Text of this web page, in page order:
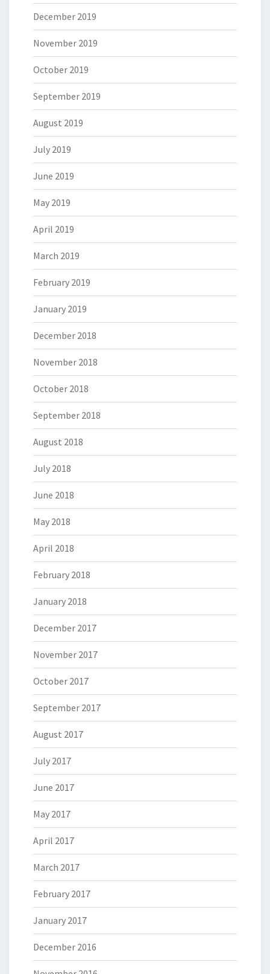
December 2019
November 2019
October 2019
September 2019
August 2019
July 2019
June 2019
May 2019
April 2019
March 2019
February 2019
January 2019
December 2018
November 2018
October 2018
September 2018
August 2018
July 2018
June 2018
May 2018
April 2018
February 2018
January 2018
December 2017
November 2017
October 2017
September 2017
August 2017
July 2017
June 2017
May 2017
April 2017
March 2017
February 2017
January 2017
December 2016